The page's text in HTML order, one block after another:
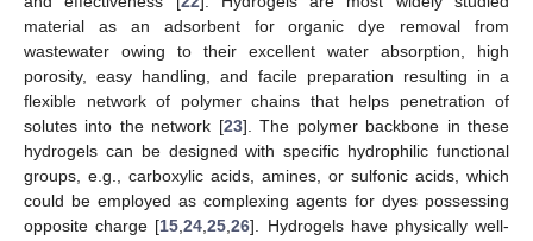
material as an adsorbent for organic dye removal from
wastewater owing to their excellent water absorption, high
porosity, easy handling, and facile preparation resulting in a
flexible network of polymer chains that helps penetration of
solutes into the network [23]. The polymer backbone in these
hydrogels can be designed with specific hydrophilic functional
groups, e.g., carboxylic acids, amines, or sulfonic acids, which
could be employed as complexing agents for dyes possessing
opposite charge [15 ,24 ,25 ,26]. Hydrogels have physically well-